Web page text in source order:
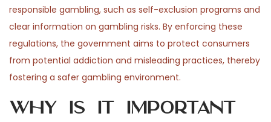
responsible gambling, such as self-exclusion programs and
clear information on gambling risks. By enforcing these
regulations, the government aims to protect consumers
from potential addiction and misleading practices, thereby
fostering a safer gambling environment.
Why is it important